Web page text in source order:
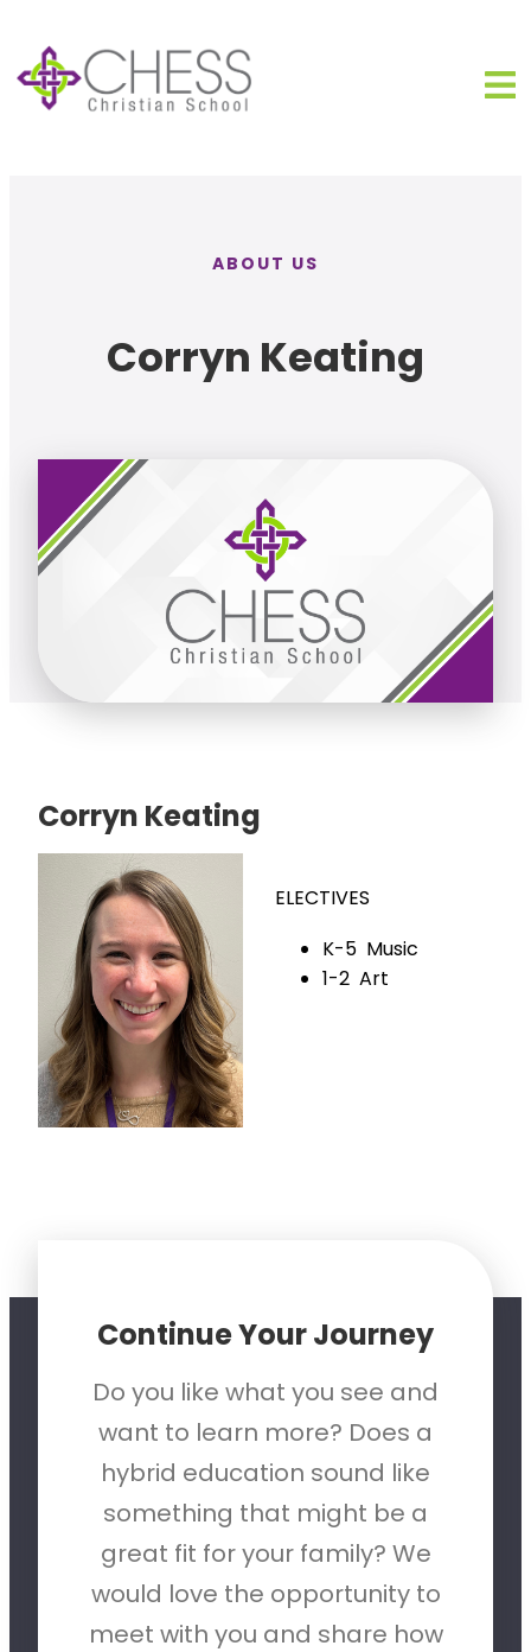
ABOUT US
Corryn Keating
Corryn Keating
ELECTIVES
K-5 Music
1-2 Art
Continue Your Journey
Do you like what you see and
want to learn more? Does a
hybrid education sound like
something that might be a
great fit for your family? We
would love the opportunity to
meet with you and share how